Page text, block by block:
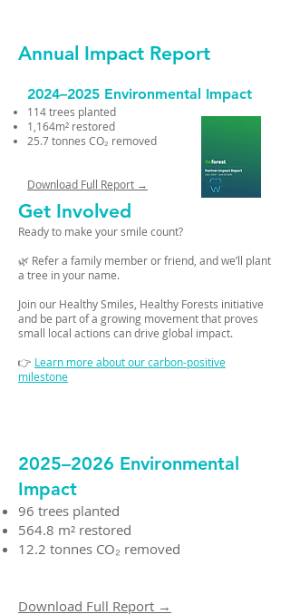
Annual Impact Report
Get Involved
Ready to make your smile count?
🌿 Refer a family member or friend, and we’ll plant
a tree in your name.
Join our Healthy Smiles, Healthy Forests initiative
and be part of a growing movement that proves
small local actions can drive global impact.
👉 Learn more about our carbon-positive
milestone
2024–2025 Environmental Impact
114 trees planted
1,164m² restored
25.7 tonnes CO₂ removed
Download Full Report →
2025–2026 Environmental
Impact
96 trees planted
564.8 m² restored
12.2 tonnes CO₂ removed
Download Full Report →